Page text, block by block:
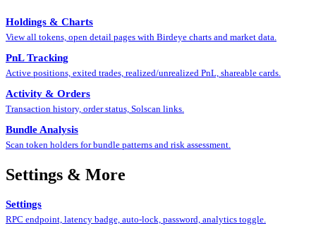
Holdings & Charts
View all tokens, open detail pages with Birdeye charts and market data.
PnL Tracking
Active positions, exited trades, realized/unrealized PnL, shareable cards.
Activity & Orders
Transaction history, order status, Solscan links.
Bundle Analysis
Scan token holders for bundle patterns and risk assessment.
Settings & More
Settings
RPC endpoint, latency badge, auto-lock, password, analytics toggle.